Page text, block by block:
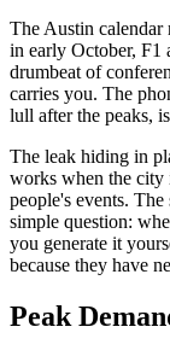
The Austin calendar
in early October, F1
drumbeat of
carries you. The
lull after the peaks,
The leak hiding in
works when the city
people's events. The
simple question:
you generate it
because they have
Peak